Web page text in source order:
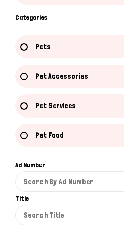
Categories
Pets
Pet Accessories
Pet Services
Pet Food
Ad Number
Title